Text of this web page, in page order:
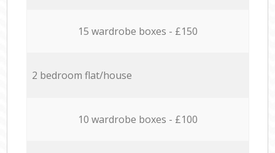
15 wardrobe boxes - £150
2 bedroom flat/house
10 wardrobe boxes - £100